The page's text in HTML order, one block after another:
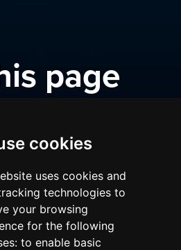
cookies
uses cookies and
technologies to
your browsing
for the following
to enable basic
page
be
you are trying to view
have been moved, or
wrong address.